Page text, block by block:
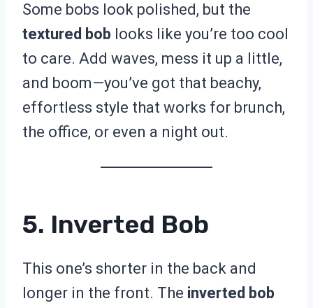
Some bobs look polished, but the
textured bob looks like you’re too cool
to care. Add waves, mess it up a little,
and boom—you’ve got that beachy,
effortless style that works for brunch,
the office, or even a night out.
5. Inverted Bob
This one’s shorter in the back and
longer in the front. The inverted bob